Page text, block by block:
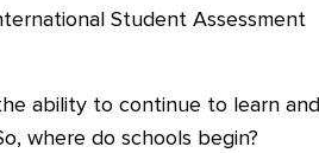
Student Assessment
ability to continue to learn and
where do schools begin?